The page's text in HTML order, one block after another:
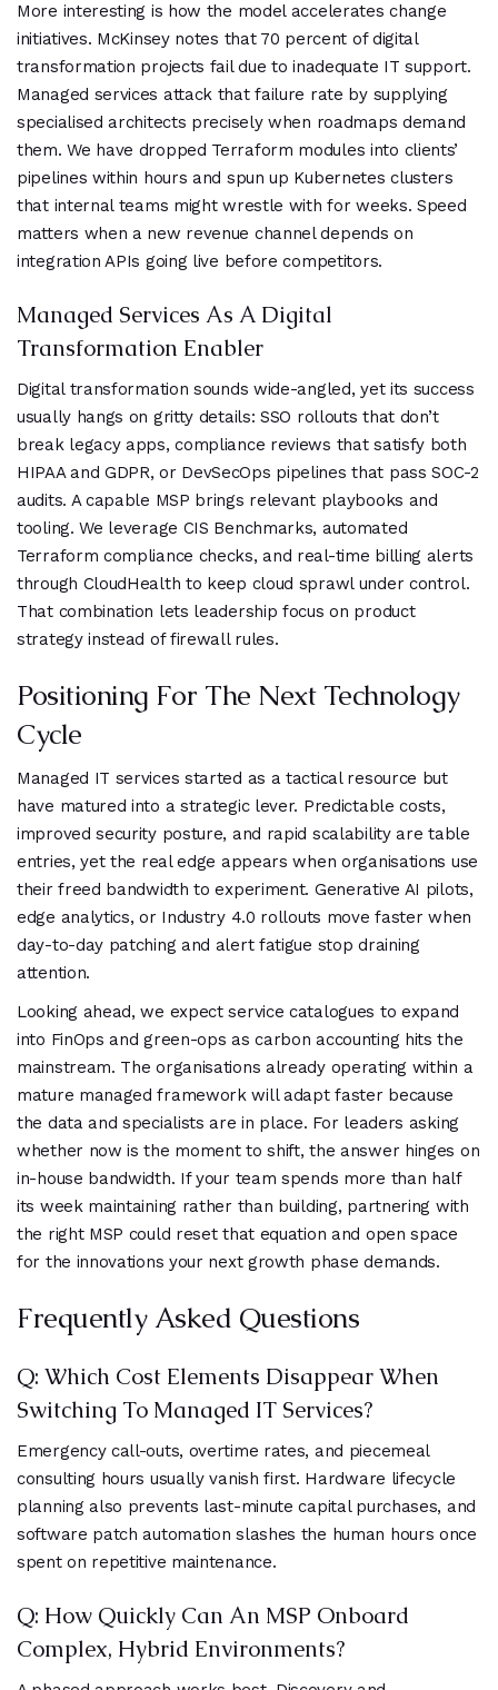
More interesting is how the model accelerates change
initiatives. McKinsey notes that 70 percent of digital
transformation projects fail due to inadequate IT support.
Managed services attack that failure rate by supplying
specialised architects precisely when roadmaps demand
them. We have dropped Terraform modules into clients’
pipelines within hours and spun up Kubernetes clusters
that internal teams might wrestle with for weeks. Speed
matters when a new revenue channel depends on
integration APIs going live before competitors.
Managed Services As A Digital
Transformation Enabler
Digital transformation sounds wide-angled, yet its success
usually hangs on gritty details: SSO rollouts that don’t
break legacy apps, compliance reviews that satisfy both
HIPAA and GDPR, or DevSecOps pipelines that pass SOC-2
audits. A capable MSP brings relevant playbooks and
tooling. We leverage CIS Benchmarks, automated
Terraform compliance checks, and real-time billing alerts
through CloudHealth to keep cloud sprawl under control.
That combination lets leadership focus on product
strategy instead of firewall rules.
Positioning For The Next Technology
Cycle
Managed IT services started as a tactical resource but
have matured into a strategic lever. Predictable costs,
improved security posture, and rapid scalability are table
entries, yet the real edge appears when organisations use
their freed bandwidth to experiment. Generative AI pilots,
edge analytics, or Industry 4.0 rollouts move faster when
day-to-day patching and alert fatigue stop draining
attention.
Looking ahead, we expect service catalogues to expand
into FinOps and green-ops as carbon accounting hits the
mainstream. The organisations already operating within a
mature managed framework will adapt faster because
the data and specialists are in place. For leaders asking
whether now is the moment to shift, the answer hinges on
in-house bandwidth. If your team spends more than half
its week maintaining rather than building, partnering with
the right MSP could reset that equation and open space
for the innovations your next growth phase demands.
Frequently Asked Questions
Q: Which Cost Elements Disappear When
Switching To Managed IT Services?
Emergency call-outs, overtime rates, and piecemeal
consulting hours usually vanish first. Hardware lifecycle
planning also prevents last-minute capital purchases, and
software patch automation slashes the human hours once
spent on repetitive maintenance.
Q: How Quickly Can An MSP Onboard
Complex, Hybrid Environments?